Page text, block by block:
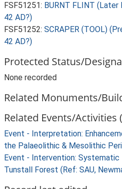
FSF51251: BURNT FLINT
42 AD?)
FSF51252: SCRAPER (TOOL)
42 AD?)
Protected Status/
None recorded
Related Monuments/
Related Events/Activities
Event - Interpretation:
the Palaeolithic & Mesolithic
Event - Intervention: Systematic
Tunstall Forest (Ref: SAU,